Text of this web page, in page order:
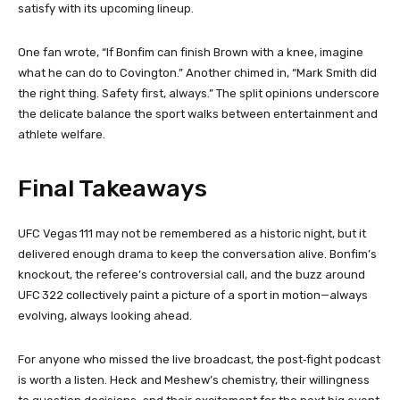
satisfy with its upcoming lineup.
One fan wrote, “If Bonfim can finish Brown with a knee, imagine
what he can do to Covington.” Another chimed in, “Mark Smith did
the right thing. Safety first, always.” The split opinions underscore
the delicate balance the sport walks between entertainment and
athlete welfare.
Final Takeaways
UFC Vegas 111 may not be remembered as a historic night, but it
delivered enough drama to keep the conversation alive. Bonfim’s
knockout, the referee’s controversial call, and the buzz around
UFC 322 collectively paint a picture of a sport in motion—always
evolving, always looking ahead.
For anyone who missed the live broadcast, the post‑fight podcast
is worth a listen. Heck and Meshew’s chemistry, their willingness